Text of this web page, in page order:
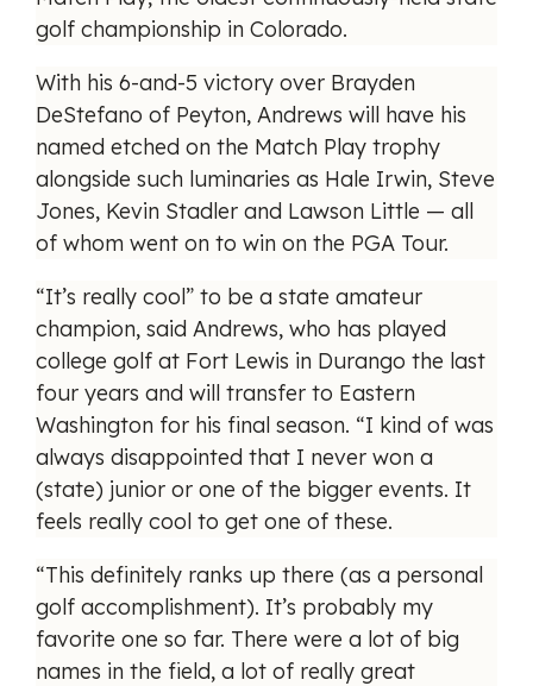
golf championship in Colorado.
With his 6-and-5 victory over Brayden
DeStefano of Peyton, Andrews will have his
named etched on the Match Play trophy
alongside such luminaries as Hale Irwin, Steve
Jones, Kevin Stadler and Lawson Little — all
of whom went on to win on the PGA Tour.
“It’s really cool” to be a state amateur
champion, said Andrews, who has played
college golf at Fort Lewis in Durango the last
four years and will transfer to Eastern
Washington for his final season. “I kind of was
always disappointed that I never won a
(state) junior or one of the bigger events. It
feels really cool to get one of these.
“This definitely ranks up there (as a personal
golf accomplishment). It’s probably my
favorite one so far. There were a lot of big
names in the field, a lot of really great